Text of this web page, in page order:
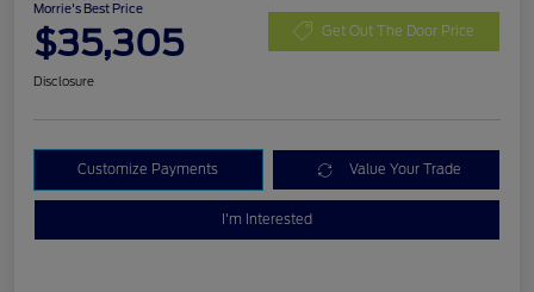
Morrie's Best Price
$35,305 Get Out The Door Price
Disclosure
Customize Payments Value Your Trade
I'm Interested